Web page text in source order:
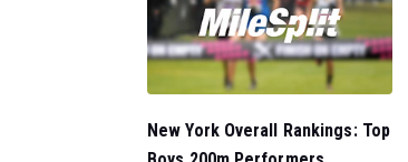
New York Overall Rankings: Top